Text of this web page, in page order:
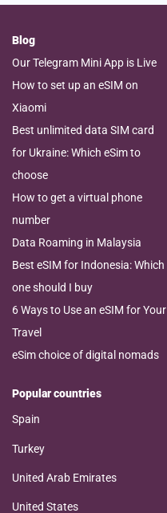
Blog
Our Telegram Mini App is Live
How to set up an eSIM on
Xiaomi
Best unlimited data SIM card
for Ukraine: Which eSim to
choose
How to get a virtual phone
number
Data Roaming in Malaysia
Best eSIM for Indonesia: Which
one should I buy
6 Ways to Use an eSIM for Your
Travel
eSim choice of digital nomads
Popular countries
Spain
Turkey
United Arab Emirates
United States